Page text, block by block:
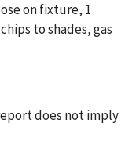
on fixture, 1
to shades, gas
does not imply